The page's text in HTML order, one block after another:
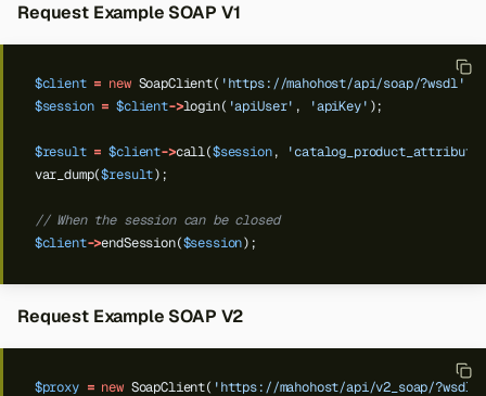
Request Example SOAP V1
$client = new SoapClient( 'https://mahohost/api/soap/?wsdl'
$session = $client->login( 'apiUser' , 'apiKey' );
$result = $client->call($session,
var_dump($result);
// When the session can be closed
$client->endSession($session);
Request Example SOAP V2
$proxy = new SoapClient( 'https://mahohost/api/v2_soap/?wsdl'